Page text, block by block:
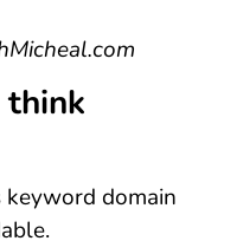
think
domain